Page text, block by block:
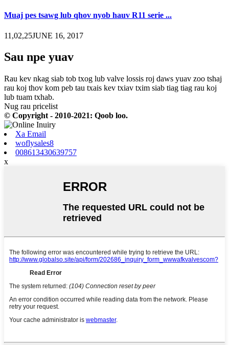
Muaj pes tsawg lub qhov nyob hauv R11 serie ...
11,02,25JUNE 16, 2017
Sau npe yuav
Rau kev nkag siab tob txog lub valve lossis roj daws yuav zoo tshaj
rau koj thov kom peb tau txais kev txiav txim siab tiag tiag rau koj
lub tuam txhab.
Nug rau pricelist
© Copyright - 2010-2021: Qoob loo.
Xa Email
woflysales8
008613430639757
x